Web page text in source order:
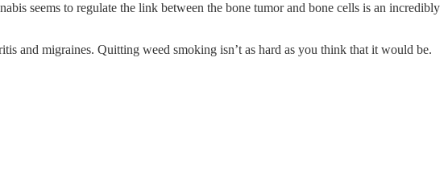
seems to regulate the link between the bone tumor and bone cells is an incredibly
and migraines. Quitting weed smoking isn’t as hard as you think that it would be.